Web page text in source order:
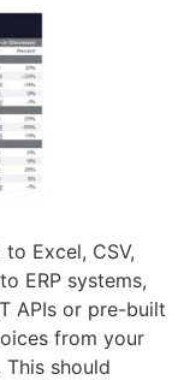
Excel, CSV,
ERP systems,
APIs or pre-built
from your
should